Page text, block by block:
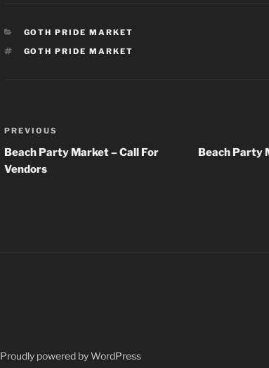
CATEGORIES
GOTH PRIDE MARKET
TAGS
GOTH PRIDE MARKET
Post
navigation
Previous
Post
PREVIOUS
Beach Party Market – Call For
Vendors
Beach Party
Proudly powered by WordPress